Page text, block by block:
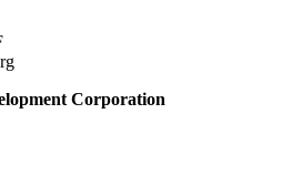
Corporation